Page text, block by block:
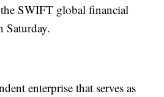
SWIFT global financial
Saturday.
enterprise that serves as